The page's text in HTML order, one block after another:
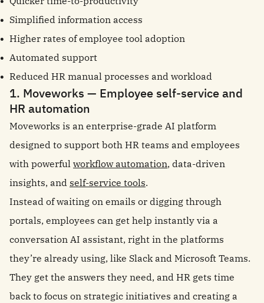
Simplified information access
Higher rates of employee tool adoption
Automated support
Reduced HR manual processes and workload
1. Moveworks — Employee self-service and
HR automation
Moveworks is an enterprise-grade AI platform
designed to support both HR teams and employees
with powerful workflow automation, data-driven
insights, and self-service tools.
Instead of waiting on emails or digging through
portals, employees can get help instantly via a
conversation AI assistant, right in the platforms
they’re already using, like Slack and Microsoft Teams.
They get the answers they need, and HR gets time
back to focus on strategic initiatives and creating a